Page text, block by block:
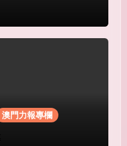
澳門力報專欄